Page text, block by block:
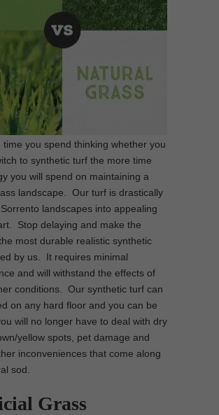
time you spend thinking whether you
to synthetic turf the more time
you will spend on maintaining a
landscape. Our turf is drastically
landscapes into appealing
Stop delaying and make the
most durable realistic synthetic
by us. It requires minimal
and will withstand the effects of
conditions. Our synthetic turf can
on any hard floor and you can be
will no longer have to deal with dry
yellow spots, pet damage and
inconveniences that come along
sod.
Grass